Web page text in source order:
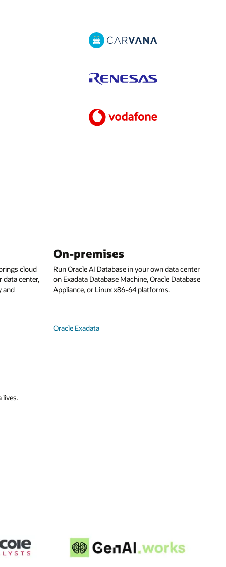
cloud
center,
and
On-premises
Run Oracle AI Database in your own data center
on Exadata Database Machine, Oracle Database
Appliance, or Linux x86-64 platforms.
Oracle Exadata
lives.